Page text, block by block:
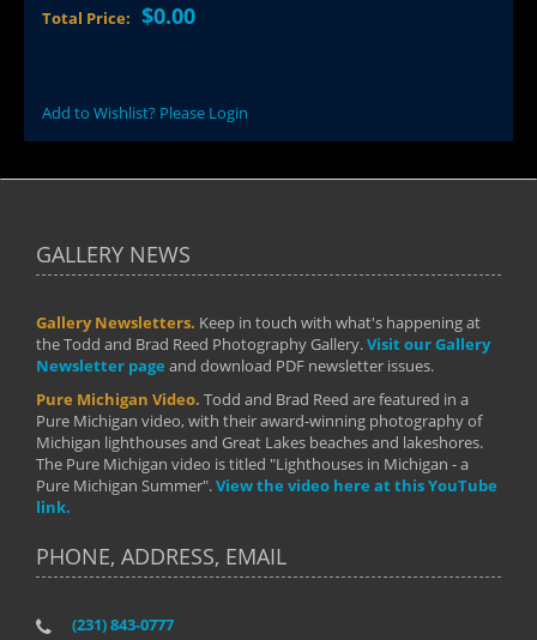
Total Price: $0.00
Add to Wishlist? Please Login
GALLERY NEWS
Gallery Newsletters. Keep in touch with what's happening at
the Todd and Brad Reed Photography Gallery.Visit our Gallery
Newsletter page and download PDF newsletter issues.
Pure Michigan Video. Todd and Brad Reed are featured in a
Pure Michigan video, with their award-winning photography of
Michigan lighthouses and Great Lakes beaches and lakeshores.
The Pure Michigan video is titled "Lighthouses in Michigan - a
Pure Michigan Summer".View the video here at this YouTube
link.
PHONE, ADDRESS, EMAIL
(231) 843-0777